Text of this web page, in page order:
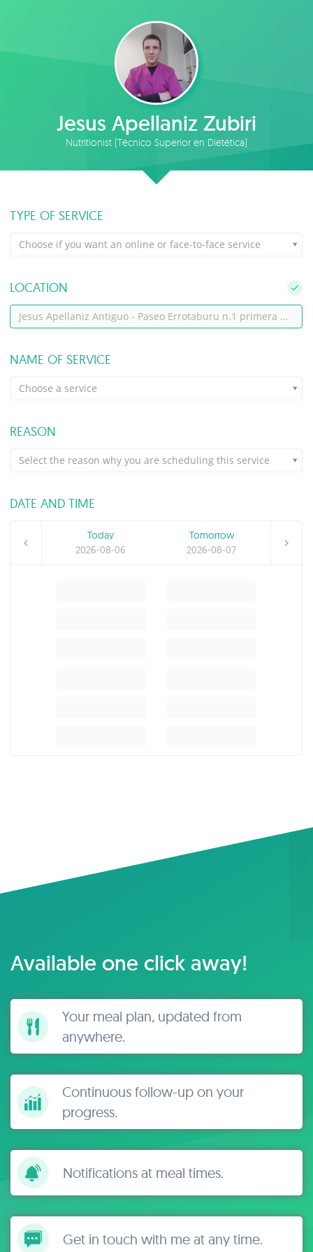
Jesus Apellaniz Zubiri
Nutritionist (Técnico Superior en Dietética)
TYPE OF SERVICE
Choose if you want an online or face-to-face service
LOCATION
Jesus Apellaniz Antiguo - Paseo Errotaburu n.1 primera planta, cooffice 2, despacho 2, San Sebastián
NAME OF SERVICE
Choose a service
REASON
Select the reason why you are scheduling this service
DATE AND TIME
Today
2026-08-06
Tomorrow
2026-08-07
Available one click away!
Your meal plan, updated from
anywhere.
Continuous follow-up on your
progress.
Notifications at meal times.
Get in touch with me at any time.